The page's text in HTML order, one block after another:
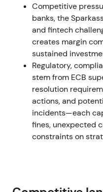
Management
negotiations with the
implementing Strategy
implementation
Market perception
lowered and cost
price moved from
breakout as uncertainty
receded.
17 Dec 2021
The bank sold its
risking.
Competitive
banks, the
and fintech
creates margin
sustained
Regulatory,
stem from ECB
resolution
actions, and
incidents—each
fines, unexpected
constraints on